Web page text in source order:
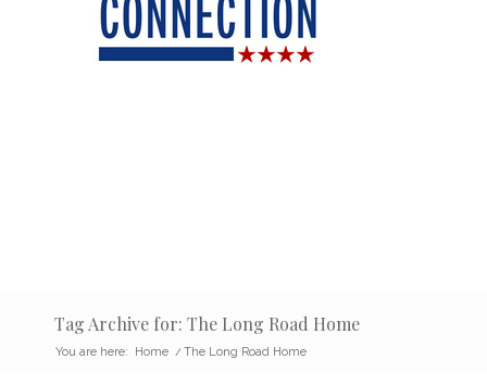
Tag Archive for: The Long Road Home
You are here: Home / The Long Road Home